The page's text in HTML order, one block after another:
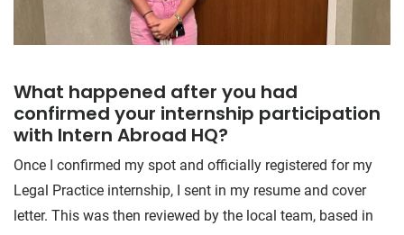
What happened after you had
confirmed your internship participation
with Intern Abroad HQ?
Once I confirmed my spot and officially registered for my
Legal Practice internship, I sent in my resume and cover
letter. This was then reviewed by the local team, based in